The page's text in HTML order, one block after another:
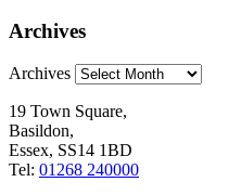
Archives
Archives
19 Town Square,
Basildon,
Essex, SS14 1BD
Tel: 01268 240000